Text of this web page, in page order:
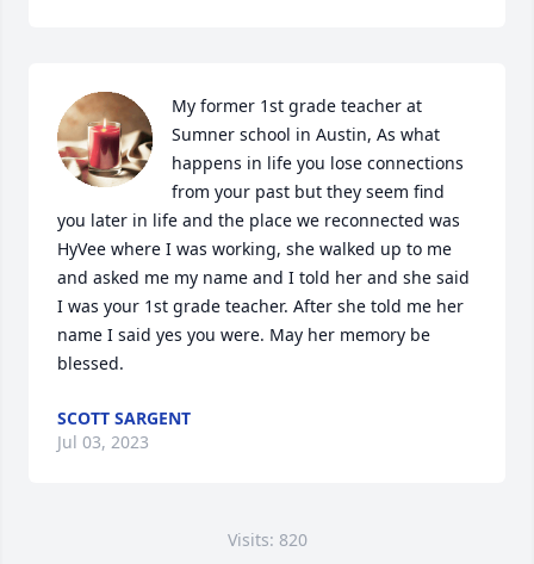
My former 1st grade teacher at
Sumner school in Austin, As what
happens in life you lose connections
from your past but they seem find
you later in life and the place we reconnected was
HyVee where I was working, she walked up to me
and asked me my name and I told her and she said
I was your 1st grade teacher. After she told me her
name I said yes you were. May her memory be
blessed.
SCOTT SARGENT
Jul 03, 2023
Visits: 820